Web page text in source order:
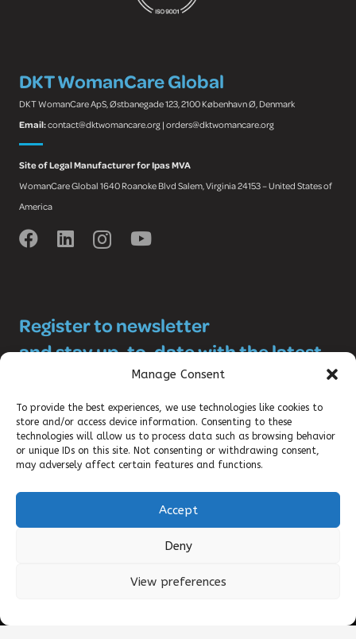
Manage Consent
To provide the best experiences, we use technologies like cookies to
store and/or access device information. Consenting to these
technologies will allow us to process data such as browsing behavior
or unique IDs on this site. Not consenting or withdrawing consent,
may adversely affect certain features and functions.
Accept
Deny
View preferences
DKT WomanCare Global
DKT WomanCare ApS, Østbanegade 123, 2100 København Ø, Denmark
Email:contact@dktwomancare.org | orders@dktwomancare.org
Site of Legal Manufacturer for Ipas MVA
WomanCare Global 1640 Roanoke Blvd Salem, Virginia 24153 – United States of
America
Register to newsletter
and stay up-to-date with the latest
©2025 DKT WOMANCARE GLOBAL